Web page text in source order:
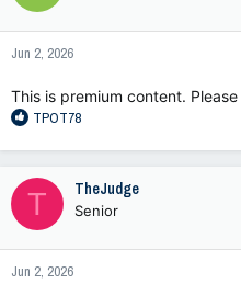
Jun 2, 2026
This is premium content. Please
R
a
c
t
o
n
s
TPOT78
T TheJudge
Senior
Jun 2, 2026